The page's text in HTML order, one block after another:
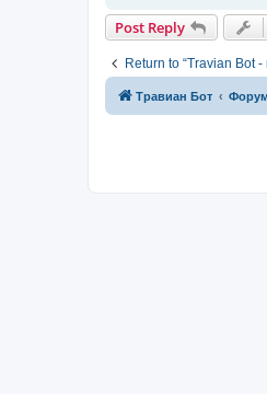
Post Reply
Return to “Travian Bot
Травиан Бот